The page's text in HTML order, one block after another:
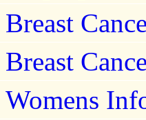
Breast
Breast
Womens